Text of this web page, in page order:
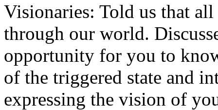
Visionaries: Told us that
through our world.
opportunity for you to
of the triggered state and
expressing the vision of